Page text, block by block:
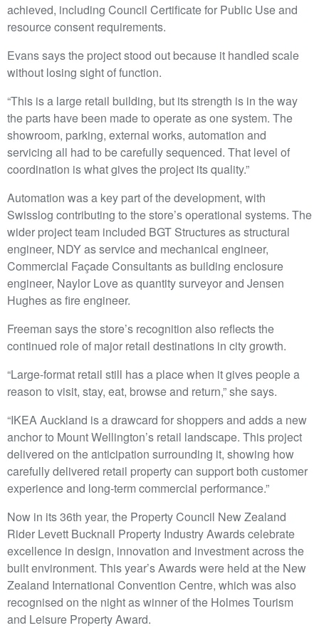
achieved, including Council Certificate for Public Use and
resource consent requirements.
Evans says the project stood out because it handled scale
without losing sight of function.
“This is a large retail building, but its strength is in the way
the parts have been made to operate as one system. The
showroom, parking, external works, automation and
servicing all had to be carefully sequenced. That level of
coordination is what gives the project its quality.”
Automation was a key part of the development, with
Swisslog contributing to the store’s operational systems. The
wider project team included BGT Structures as structural
engineer, NDY as service and mechanical engineer,
Commercial Façade Consultants as building enclosure
engineer, Naylor Love as quantity surveyor and Jensen
Hughes as fire engineer.
Freeman says the store’s recognition also reflects the
continued role of major retail destinations in city growth.
“Large-format retail still has a place when it gives people a
reason to visit, stay, eat, browse and return,” she says.
“IKEA Auckland is a drawcard for shoppers and adds a new
anchor to Mount Wellington’s retail landscape. This project
delivered on the anticipation surrounding it, showing how
carefully delivered retail property can support both customer
experience and long-term commercial performance.”
Now in its 36th year, the Property Council New Zealand
Rider Levett Bucknall Property Industry Awards celebrate
excellence in design, innovation and investment across the
built environment. This year’s Awards were held at the New
Zealand International Convention Centre, which was also
recognised on the night as winner of the Holmes Tourism
and Leisure Property Award.